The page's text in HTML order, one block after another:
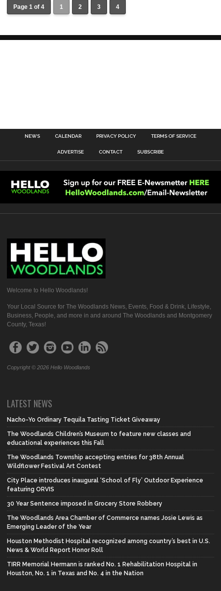
Page 1 of 4 1 2 3 4
NEWS CALENDAR PRIVACY POLICY TERMS OF SERVICE
ADVERTISE CONTACT SUBSCRIBE
Welcome to Hello Woodlands!
Your Local Source for The Woodlands News, Events, Food & Drink, Lifestyle,
Business, People, and more in and around The Woodlands and Montgomery
County, Texas!
Copyright © 2026 Hello Woodlands
LATEST NEWS
Nacho-Yo Ordinary Tequila Tasting Ticket Giveaway
The Woodlands Children’s Museum to feature new classes and
educational experiences this Fall
The Woodlands Township accepting entries for 38th Annual
Wildflower Festival Art Contest
City Place introduces inaugural ‘School of Fly’ Outdoor Experience
featuring ORVIS
30 Year Sentence imposed in Grocery Store Robbery
The Woodlands Area Chamber of Commerce names Josie Lewis as
Emerging Leader of the Year
Houston Methodist Hospital recognized among country’s best in U.S.
News & World Report Honor Roll
TIRR Memorial Hermann is ranked No. 1 Rehabilitation Hospital in
Houston, No. 1 in Texas and No. 4 in the Nation